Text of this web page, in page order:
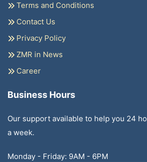
Terms and Conditions
Contact Us
Privacy Policy
ZMR in News
Career
Business Hours
Our support available to help you 24
a week.
Monday - Friday: 9AM - 6PM